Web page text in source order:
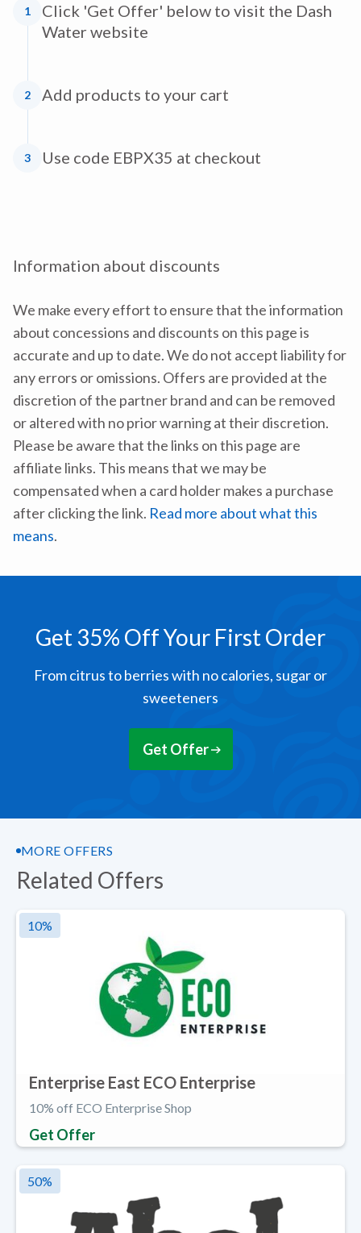
1
Click 'Get Offer' below to visit the Dash
Water website
2 Add products to your cart
3 Use code EBPX35 at checkout
Information about discounts
We make every effort to ensure that the information
about concessions and discounts on this page is
accurate and up to date. We do not accept liability for
any errors or omissions. Offers are provided at the
discretion of the partner brand and can be removed
or altered with no prior warning at their discretion.
Please be aware that the links on this page are
affiliate links. This means that we may be
compensated when a card holder makes a purchase
after clicking the link. Read more about what this
means.
Get 35% Off Your First Order
From citrus to berries with no calories, sugar or
sweeteners
Get Offer
MORE OFFERS
Related Offers
10%
Enterprise East ECO Enterprise
10% off ECO Enterprise Shop
Get Offer
50%